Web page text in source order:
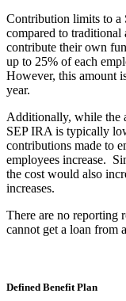
Contribution limits to a
compared to
contribute their own
up to 25% of each
However, this amount
year.
Additionally, while the
SEP IRA is typically
contributions made to
employees increase.
the cost would also
increases.
There are no reporting
cannot get a loan from
Defined Benefit Plan